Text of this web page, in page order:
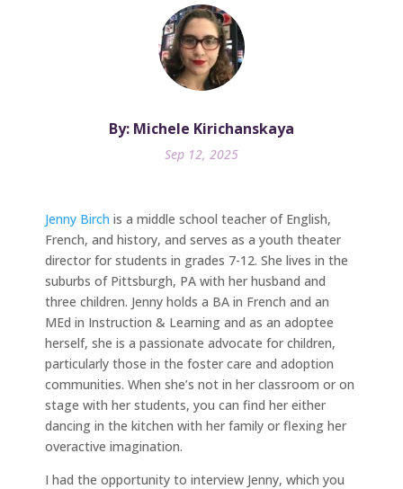
By: Michele Kirichanskaya
Sep 12, 2025
Jenny Birch is a middle school teacher of English,
French, and history, and serves as a youth theater
director for students in grades 7-12. She lives in the
suburbs of Pittsburgh, PA with her husband and
three children. Jenny holds a BA in French and an
MEd in Instruction & Learning and as an adoptee
herself, she is a passionate advocate for children,
particularly those in the foster care and adoption
communities. When she’s not in her classroom or on
stage with her students, you can find her either
dancing in the kitchen with her family or flexing her
overactive imagination.
I had the opportunity to interview Jenny, which you